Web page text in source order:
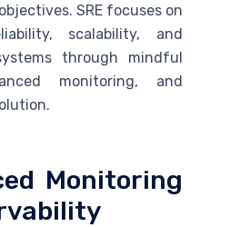
objectives. SREfocuses on
scalability, and
through mindful
monitoring, and
Monitoring